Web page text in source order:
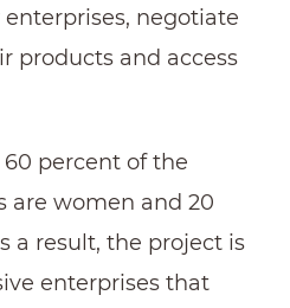
negotiate
products and access
percent of the
are women and 20
a result, the project is
enterprises that